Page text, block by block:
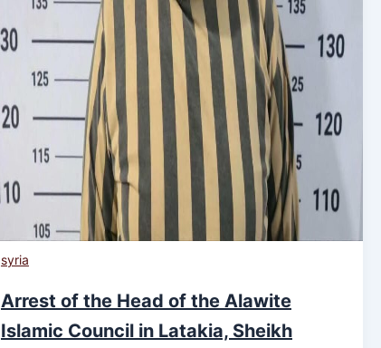
syria
Arrest of the Head of the Alawite
Islamic Council in Latakia, Sheikh